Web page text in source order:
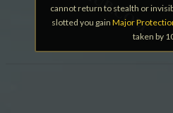
cannot return to stealth or
slotted you gain Major
taken by